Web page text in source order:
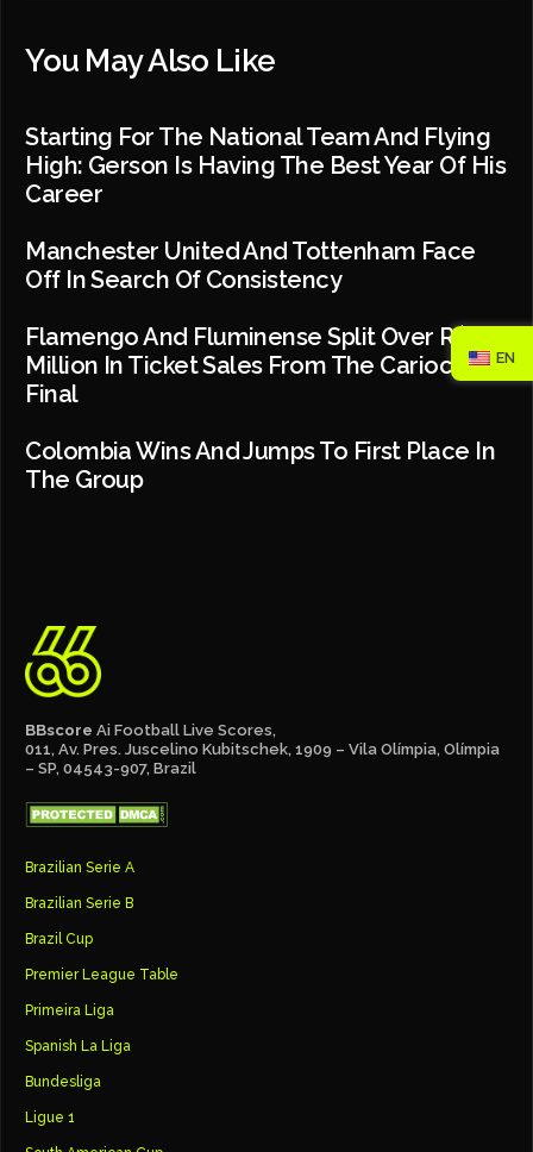
You May Also Like
Starting For The National Team And Flying
High: Gerson Is Having The Best Year Of His
Career
Manchester United And Tottenham Face
Off In Search Of Consistency
Flamengo And Fluminense Split Over R$2
Million In Ticket Sales From The Carioca
Final
Colombia Wins And Jumps To First Place In
The Group
BBscore Ai Football Live Scores,
011, Av. Pres. Juscelino Kubitschek, 1909 – Vila Olímpia, Olímpia
– SP, 04543-907, Brazil
Brazilian Serie A
Brazilian Serie B
Brazil Cup
Premier League Table
Primeira Liga
Spanish La Liga
Bundesliga
Ligue 1
EN